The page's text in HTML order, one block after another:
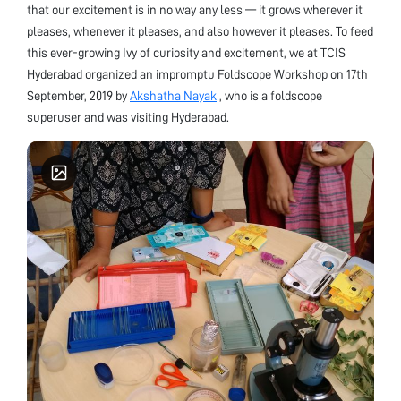
that our excitement is in no way any less — it grows wherever it
pleases, whenever it pleases, and also however it pleases. To feed
this ever-growing Ivy of curiosity and excitement, we at TCIS
Hyderabad organized an impromptu Foldscope Workshop on 17th
September, 2019 by Akshatha Nayak , who is a foldscope
superuser and was visiting Hyderabad.